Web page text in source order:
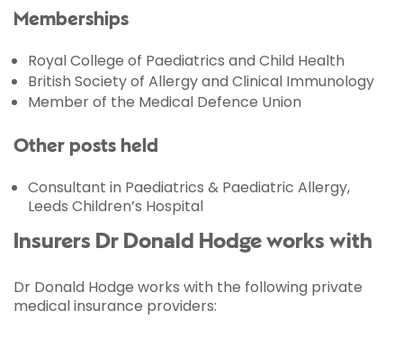
Memberships
Royal College of Paediatrics and Child Health
British Society of Allergy and Clinical Immunology
Member of the Medical Defence Union
Other posts held
Consultant in Paediatrics & Paediatric Allergy,
Leeds Children’s Hospital
Insurers Dr Donald Hodge works with
Dr Donald Hodge works with the following private
medical insurance providers: